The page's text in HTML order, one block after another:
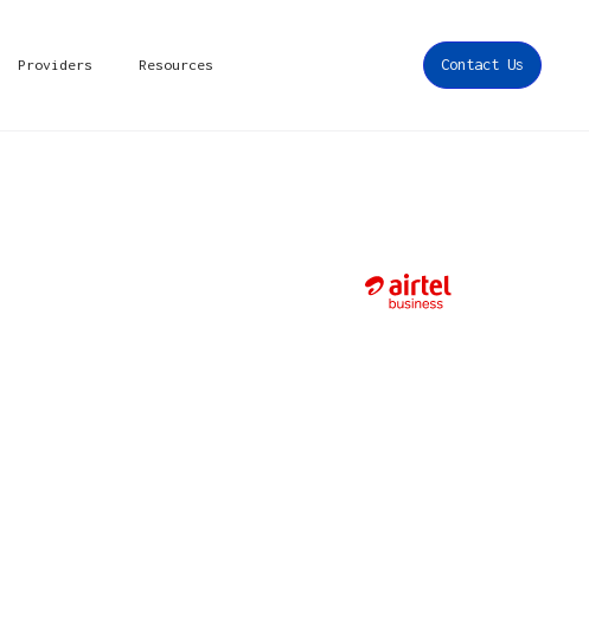
Providers Resources Contact Us